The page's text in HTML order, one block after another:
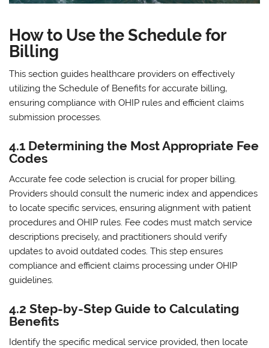
How to Use the Schedule for
Billing
This section guides healthcare providers on effectively
utilizing the Schedule of Benefits for accurate billing‚
ensuring compliance with OHIP rules and efficient claims
submission processes.
4.1 Determining the Most Appropriate Fee
Codes
Accurate fee code selection is crucial for proper billing.
Providers should consult the numeric index and appendices
to locate specific services‚ ensuring alignment with patient
procedures and OHIP rules. Fee codes must match service
descriptions precisely‚ and practitioners should verify
updates to avoid outdated codes. This step ensures
compliance and efficient claims processing under OHIP
guidelines.
4.2 Step-by-Step Guide to Calculating
Benefits
Identify the specific medical service provided‚ then locate